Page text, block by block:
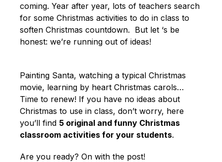
Sign up
Contact
English
coming. Year after year, lots of teachers search
for some Christmas activities to do in class to
soften Christmas countdown. But let ‘s be
honest: we’re running out of ideas!
Painting Santa, watching a typical Christmas
movie, learning by heart Christmas carols…
Time to renew! If you have no ideas about
Christmas to use in class, don’t worry, here
you’ll find 5 original and funny Christmas
classroom activities for your students.
Are you ready? On with the post!